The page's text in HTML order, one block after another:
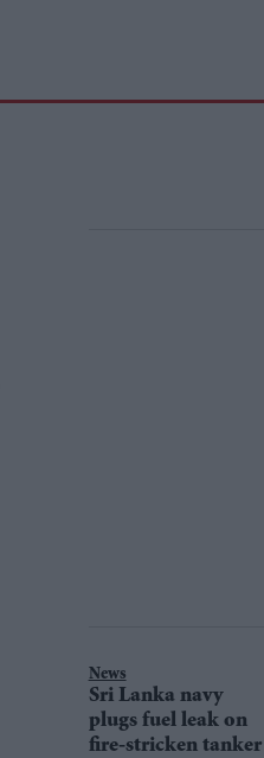
News
Sri Lanka navy
plugs fuel leak on
fire-stricken tanker